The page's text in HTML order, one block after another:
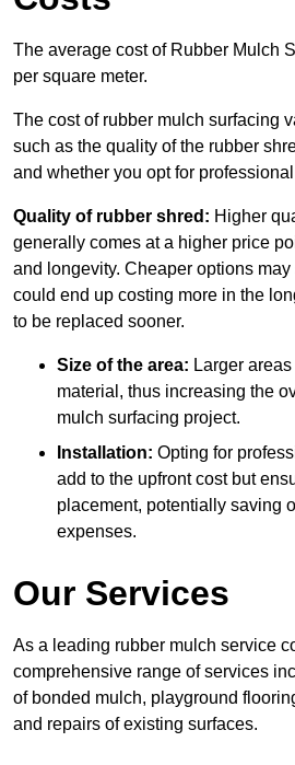
The average cost of Rubber Mulch
per square meter.
The cost of rubber mulch surfacing
such as the quality of the rubber
and whether you opt for
Quality of rubber shred: Higher
generally comes at a higher price
and longevity. Cheaper options
could end up costing more in the
to be replaced sooner.
Size of the area: Larger
material, thus increasing the
mulch surfacing project.
Installation: Opting for
add to the upfront cost but
placement, potentially saving
expenses.
Our Services
As a leading rubber mulch service
comprehensive range of services
of bonded mulch, playground
and repairs of existing surfaces.